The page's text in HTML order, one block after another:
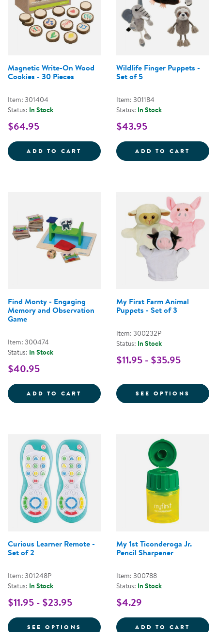
Magnetic Write-On Wood
Cookies - 30 Pieces
Item: 301404
Status: In Stock
$64.95
ADD TO CART MAGNETIC WRITE-ON WOOD
Wildlife Finger Puppets -
Set of 5
Item: 301184
Status: In Stock
$43.95
ADD TO CART
Find Monty - Engaging
Memory and Observation
Game
Item: 300474
Status: In Stock
$40.95
ADD TO CART FIND MONTY - ENGAGING
My First Farm Animal
Puppets - Set of 3
Item: 300232P
Status: In Stock
$11.95 - $35.95
SEE OPTIONS FOR
Curious Learner Remote -
Set of 2
Item: 301248P
Status: In Stock
$11.95 - $23.95
SEE OPTIONS FOR CURIOUS LEARNER
My 1st Ticonderoga Jr.
Pencil Sharpener
Item: 300788
Status: In Stock
$4.29
ADD TO CART MY